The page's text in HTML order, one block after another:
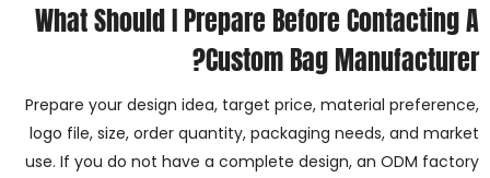
What Should I Prepare Before Contacting A
Custom Bag Manufacturer?
Prepare your design idea, target price, material preference,
logo file, size, order quantity, packaging needs, and market
use. If you do not have a complete design, an ODM factory